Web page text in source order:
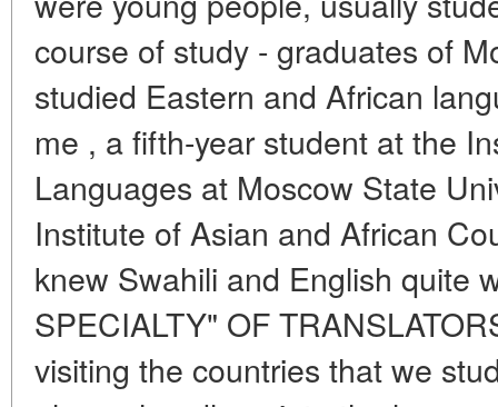
course of study - graduates of
studied Eastern and African
me , a fifth-year student at the
Languages at Moscow State
Institute of Asian and African
knew Swahili and English quite
SPECIALTY" OF
visiting the countries that we